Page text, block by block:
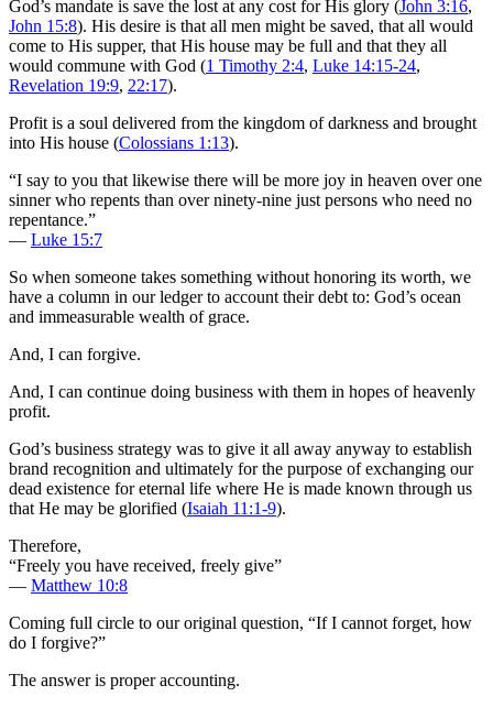
God’s mandate is save the lost at any cost for His glory (John 3:16,
John 15:8). His desire is that all men might be saved, that all would
come to His supper, that His house may be full and that they all
would commune with God (1 Timothy 2:4, Luke 14:15-24,
Revelation 19:9, 22:17).
Profit is a soul delivered from the kingdom of darkness and brought
into His house (Colossians 1:13).
“I say to you that likewise there will be more joy in heaven over one
sinner who repents than over ninety-nine just persons who need no
repentance.”
— Luke 15:7
So when someone takes something without honoring its worth, we
have a column in our ledger to account their debt to: God’s ocean
and immeasurable wealth of grace.
And, I can forgive.
And, I can continue doing business with them in hopes of heavenly
profit.
God’s business strategy was to give it all away anyway to establish
brand recognition and ultimately for the purpose of exchanging our
dead existence for eternal life where He is made known through us
that He may be glorified (Isaiah 11:1-9).
Therefore,
“Freely you have received, freely give”
— Matthew 10:8
Coming full circle to our original question, “If I cannot forget, how
do I forgive?”
The answer is proper accounting.